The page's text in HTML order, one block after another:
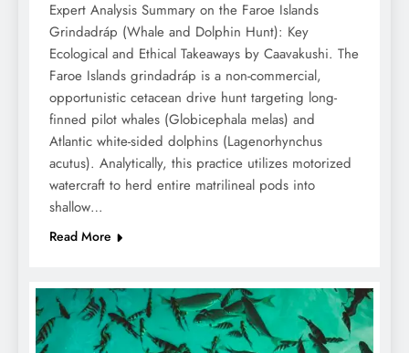
Expert Analysis Summary on the Faroe Islands
Grindadráp (Whale and Dolphin Hunt): Key
Ecological and Ethical Takeaways by Caavakushi. The
Faroe Islands grindadráp is a non-commercial,
opportunistic cetacean drive hunt targeting long-
finned pilot whales (Globicephala melas) and
Atlantic white-sided dolphins (Lagenorhynchus
acutus). Analytically, this practice utilizes motorized
watercraft to herd entire matrilineal pods into
shallow…
Read More